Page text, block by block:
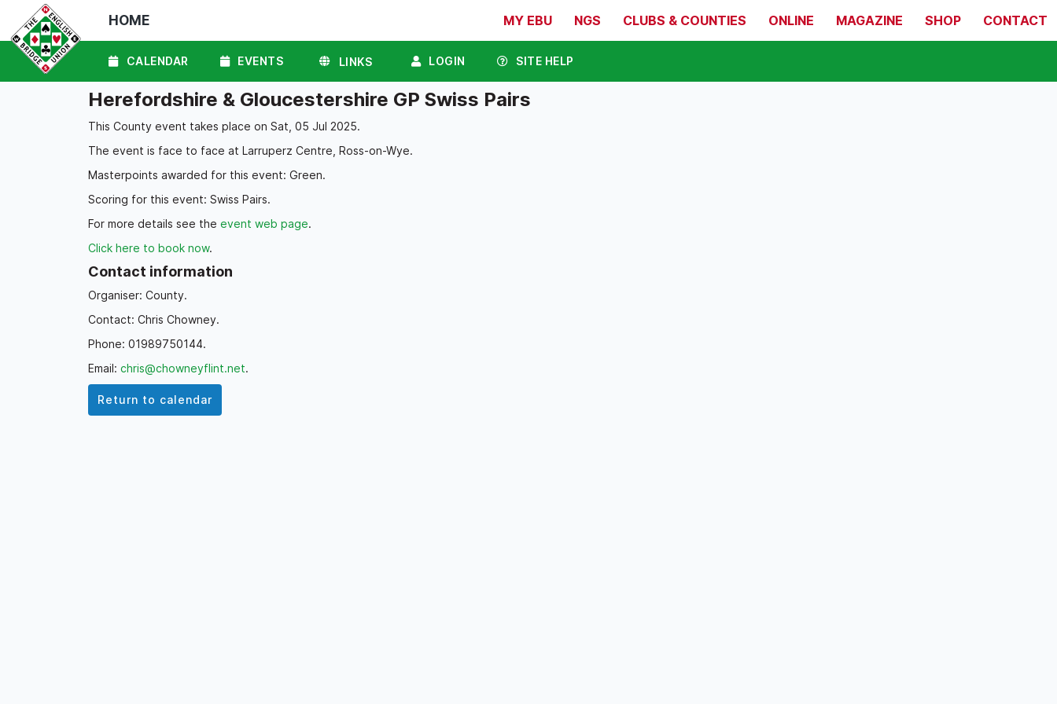
HOME MY EBU NGS CLUBS & COUNTIES ONLINE MAGAZINE SHOP CONTACT
CALENDAR EVENTS LINKS LOGIN SITE HELP
Herefordshire & Gloucestershire GP Swiss Pairs
This County event takes place on Sat, 05 Jul 2025.
The event is face to face at Larruperz Centre, Ross-on-Wye.
Masterpoints awarded for this event: Green.
Scoring for this event: Swiss Pairs.
For more details see the event web page.
Click here to book now.
Contact information
Organiser: County.
Contact: Chris Chowney.
Phone: 01989750144.
Email: chris@chowneyflint.net.
Return to calendar